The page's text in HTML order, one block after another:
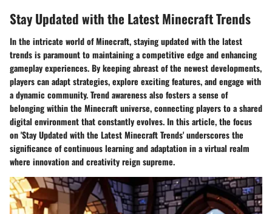
Stay Updated with the Latest Minecraft Trends
In the intricate world of Minecraft, staying updated with the latest
trends is paramount to maintaining a competitive edge and enhancing
gameplay experiences. By keeping abreast of the newest developments,
players can adapt strategies, explore exciting features, and engage with
a dynamic community. Trend awareness also fosters a sense of
belonging within the Minecraft universe, connecting players to a shared
digital environment that constantly evolves. In this article, the focus
on 'Stay Updated with the Latest Minecraft Trends' underscores the
significance of continuous learning and adaptation in a virtual realm
where innovation and creativity reign supreme.